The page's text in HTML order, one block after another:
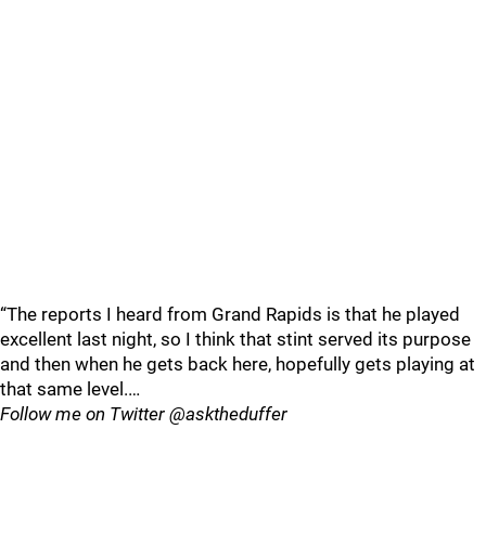
“The reports I heard from Grand Rapids is that he played
excellent last night, so I think that stint served its purpose
and then when he gets back here, hopefully gets playing at
that same level.…
Follow me on Twitter @asktheduffer